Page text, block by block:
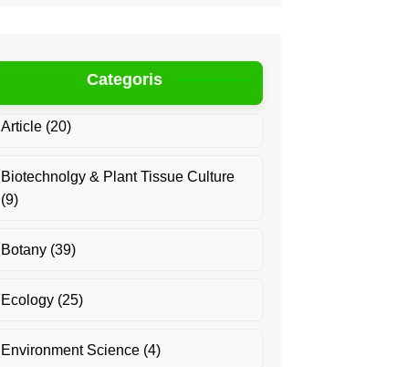
Categoris
Article(20)
Biotechnolgy & Plant Tissue Culture
(9)
Botany(39)
Ecology(25)
Environment Science(4)